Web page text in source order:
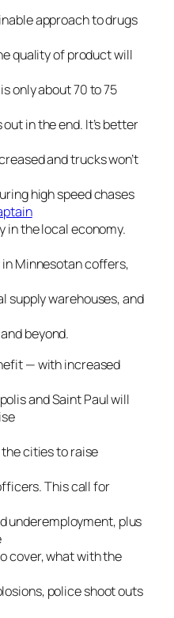
approach to drugs
quality of product will
only about 70 to 75
in the end. It’s better
and trucks won’t
high speed chases
in the local economy.
Minnesotan coffers,
supply warehouses, and
beyond.
— with increased
and Saint Paul will
cities to raise
This call for
underemployment, plus
cover, what with the
police shoot outs